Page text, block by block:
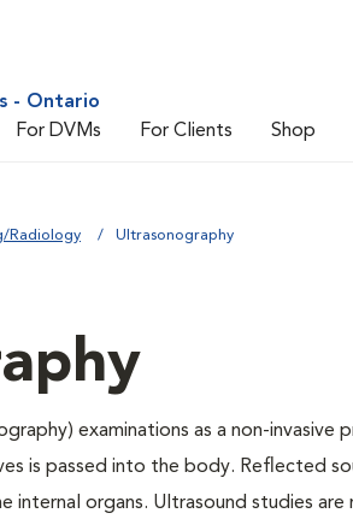
- Ontario
For DVMs For Clients Shop
Radiology Ultrasonography
examinations as a non-invasive
is passed into the body. Reflected
internal organs. Ultrasound studies